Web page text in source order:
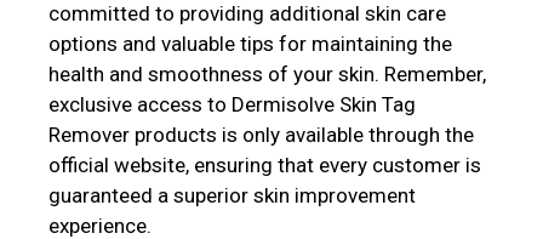
committed to providing additional skin care
options and valuable tips for maintaining the
health and smoothness of your skin. Remember,
exclusive access to Dermisolve Skin Tag
Remover products is only available through the
official website, ensuring that every customer is
guaranteed a superior skin improvement
experience.